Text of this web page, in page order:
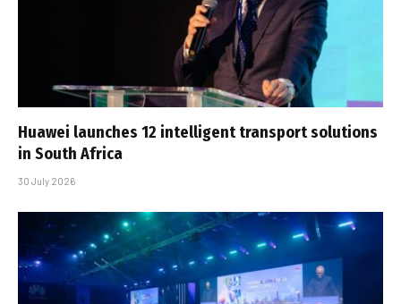
Huawei launches 12 intelligent transport solutions
in South Africa
30 July 2026